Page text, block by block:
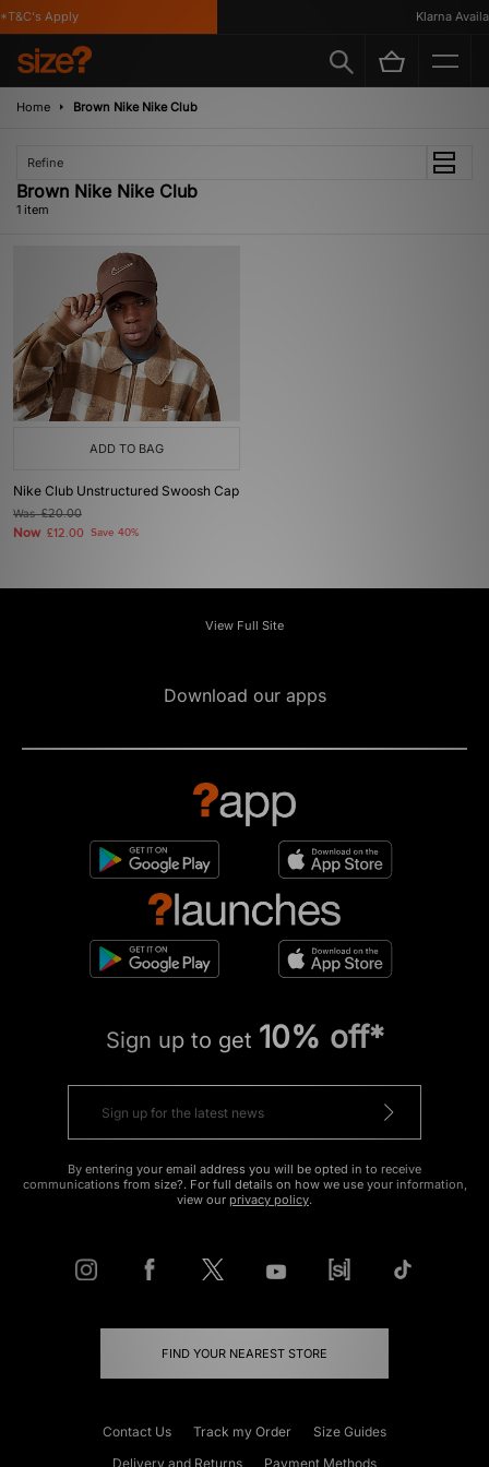
Apply Klarna
Home Brown Nike Nike Club
Refine
Brown Nike Nike Club
1 item
ADD TO BAG
Nike Club Unstructured Swoosh Cap
Was£20.00
Now £12.00 Save 40%
View Full Site
Download our apps
Sign up to get 10% off*
By entering your email address you will be opted in to receive
communications from size?. For full details on how we use your information,
view our privacy policy.
FIND YOUR NEAREST STORE
Contact Us Track my Order
Size Guides
Delivery and Returns
Payment Methods